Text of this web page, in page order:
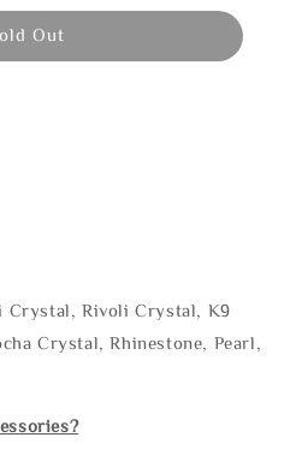
Out
Crystal, Rivoli Crystal, K9
Crystal, Rhinestone, Pearl,